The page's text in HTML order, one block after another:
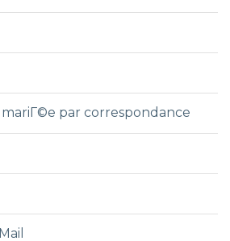
par correspondance